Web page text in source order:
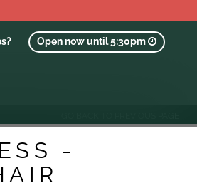
Open now until 5:30pm
-